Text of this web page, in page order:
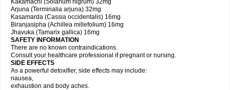
Kakamachi (Solanum nigrum) 32mg
Arjuna (Terminalia arjuna) 32mg
Kasamarda (Cassia occidentalis) 16mg
Biranjasipha (Achillea millefolium) 16mg
Jhavuka (Tamarix gallica) 16mg
SAFETY INFORMATION
There are no known contraindications.
Consult your healthcare professional if pregnant or nursing.
SIDE EFFECTS
As a powerful detoxifier, side effects may include:
nausea,
exhaustion and body aches.